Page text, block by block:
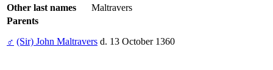
Other last names
Maltravers
Parents
♂ (Sir) John Maltravers d. 13 October 1360